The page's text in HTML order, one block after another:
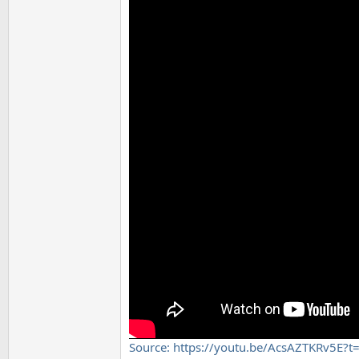
Source: https://youtu.be/